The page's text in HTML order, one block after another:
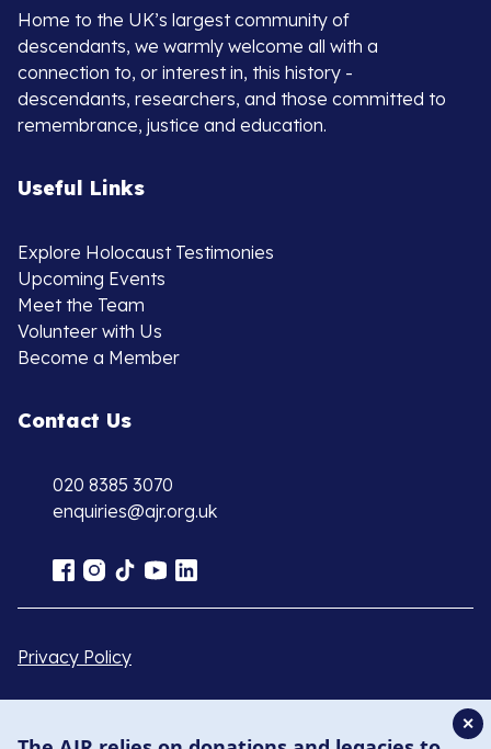
Home to the UK’s largest community of
descendants, we warmly welcome all with a
connection to, or interest in, this history -
descendants, researchers, and those committed to
remembrance, justice and education.
Useful Links
Explore Holocaust Testimonies
Upcoming Events
Meet the Team
Volunteer with Us
Become a Member
Contact Us
020 8385 3070
enquiries@ajr.org.uk
Privacy Policy
© Copyright 2026 . Registered charity number: 1149882
✕